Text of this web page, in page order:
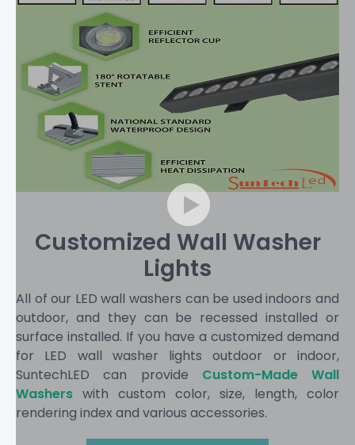
Customized Wall Washer
Lights
All of our LED wall washers can be used indoors and
outdoor, and they can be recessed installed or
surface installed. If you have a customized demand
for LED wall washer lights outdoor or indoor,
SuntechLED can provide Custom-Made Wall
Washers with custom color, size, length, color
rendering index and various accessories.